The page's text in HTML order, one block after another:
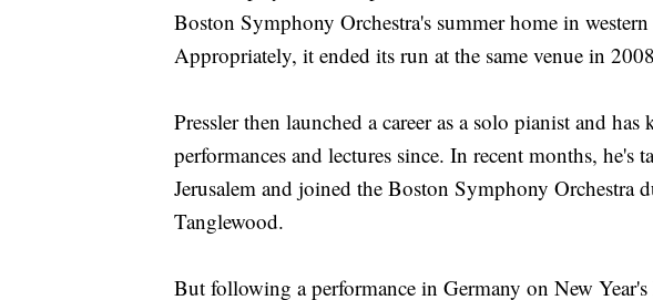
Boston Symphony Orchestra's summer home in
Appropriately, it ended its run at the same venue in
Pressler then launched a career as a solo pianist and
performances and lectures since. In recent months, he's
Jerusalem and joined the Boston Symphony Orchestra
Tanglewood.
But following a performance in Germany on New